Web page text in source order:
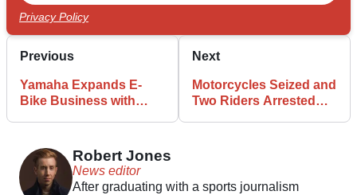
Privacy Policy
Previous
Yamaha Expands E-
Bike Business with
Next
Motorcycles Seized and
Two Riders Arrested
Robert Jones
News editor
After graduating with a sports journalism